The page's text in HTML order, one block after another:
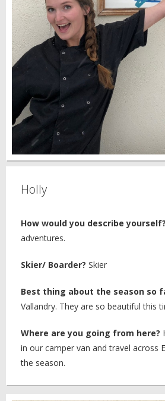
Holly
How would you describe yourself?
adventures.
Skier/ Boarder? Skier
Best thing about the season so
Vallandry. They are so beautiful this
Where are you going from here?
in our camper van and travel across
the season.